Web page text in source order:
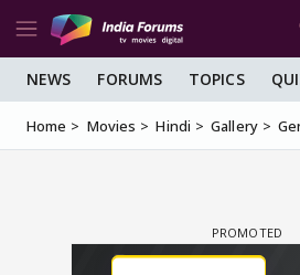
NEWS FORUMS TOPICS
Home Movies Hindi Gallery